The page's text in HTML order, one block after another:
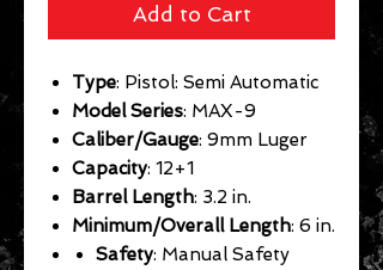
Add to Cart
Type: Pistol: Semi Automatic
Model Series: MAX-9
Caliber/Gauge: 9mm Luger
Capacity: 12+1
Barrel Length: 3.2 in.
Minimum/Overall Length: 6 in.
Safety: Manual Safety